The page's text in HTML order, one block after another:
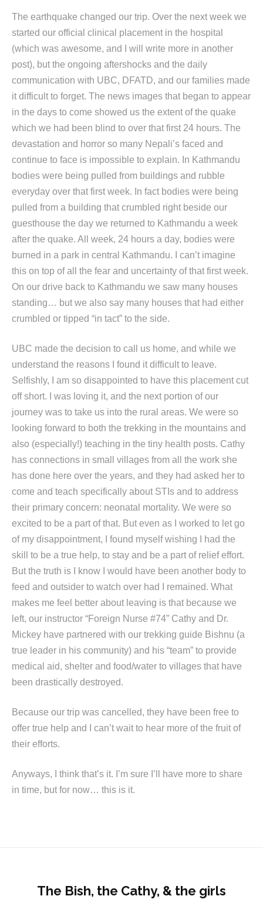
The earthquake changed our trip. Over the next week we
started our official clinical placement in the hospital
(which was awesome, and I will write more in another
post), but the ongoing aftershocks and the daily
communication with UBC, DFATD, and our families made
it difficult to forget. The news images that began to appear
in the days to come showed us the extent of the quake
which we had been blind to over that first 24 hours. The
devastation and horror so many Nepali’s faced and
continue to face is impossible to explain. In Kathmandu
bodies were being pulled from buildings and rubble
everyday over that first week. In fact bodies were being
pulled from a building that crumbled right beside our
guesthouse the day we returned to Kathmandu a week
after the quake. All week, 24 hours a day, bodies were
burned in a park in central Kathmandu. I can’t imagine
this on top of all the fear and uncertainty of that first week.
On our drive back to Kathmandu we saw many houses
standing… but we also say many houses that had either
crumbled or tipped “in tact” to the side.
UBC made the decision to call us home, and while we
understand the reasons I found it difficult to leave.
Selfishly, I am so disappointed to have this placement cut
off short. I was loving it, and the next portion of our
journey was to take us into the rural areas. We were so
looking forward to both the trekking in the mountains and
also (especially!) teaching in the tiny health posts. Cathy
has connections in small villages from all the work she
has done here over the years, and they had asked her to
come and teach specifically about STIs and to address
their primary concern: neonatal mortality. We were so
excited to be a part of that. But even as I worked to let go
of my disappointment, I found myself wishing I had the
skill to be a true help, to stay and be a part of relief effort.
But the truth is I know I would have been another body to
feed and outsider to watch over had I remained. What
makes me feel better about leaving is that because we
left, our instructor “Foreign Nurse #74” Cathy and Dr.
Mickey have partnered with our trekking guide Bishnu (a
true leader in his community) and his “team” to provide
medical aid, shelter and food/water to villages that have
been drastically destroyed.
Because our trip was cancelled, they have been free to
offer true help and I can’t wait to hear more of the fruit of
their efforts.
Anyways, I think that’s it. I’m sure I’ll have more to share
in time, but for now… this is it.
The Bish, the Cathy, & the girls